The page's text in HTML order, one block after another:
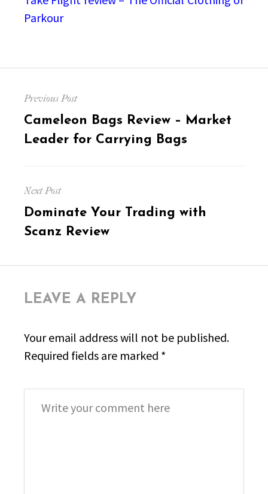
Parkour
navigation
Previous Post
Previous
post:
Cameleon Bags Review – Market
Leader for Carrying Bags
Next Post
Next
post:
Dominate Your Trading with
Scanz Review
LEAVE A REPLY
Your email address will not be published.
Required fields are marked *